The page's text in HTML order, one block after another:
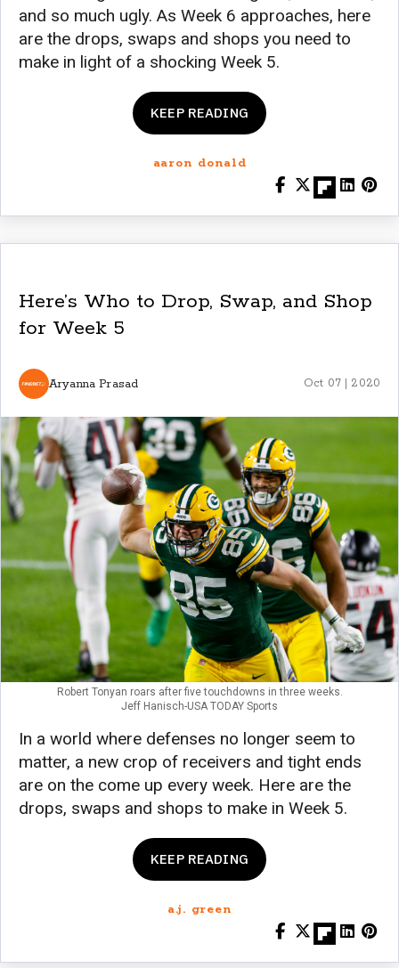
and so much ugly. As Week 6 approaches, here
are the drops, swaps and shops you need to
make in light of a shocking Week 5.
KEEP READING
aaron donald
Here’s Who to Drop, Swap, and Shop
for Week 5
Aryanna Prasad Oct 07 | 2020
Robert Tonyan roars after five touchdowns in three weeks.
Jeff Hanisch-USA TODAY Sports
In a world where defenses no longer seem to
matter, a new crop of receivers and tight ends
are on the come up every week. Here are the
drops, swaps and shops to make in Week 5.
KEEP READING
a.j. green